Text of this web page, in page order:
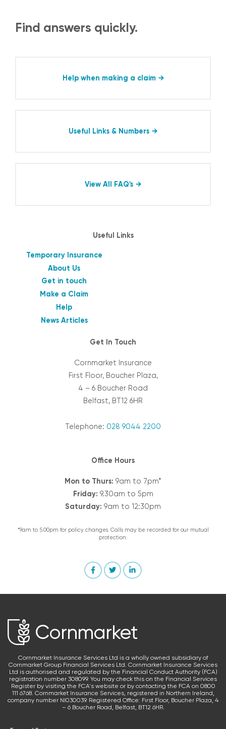
Find answers quickly.
Help when making a claim
Useful Links & Numbers
View All FAQ's
Useful Links
Temporary Insurance
About Us
Get in touch
Make a Claim
Help
News Articles
Get In Touch
Cornmarket Insurance
First Floor, Boucher Plaza,
4 – 6 Boucher Road
Belfast, BT12 6HR
Telephone: 028 9044 2200
Office Hours
Mon to Thurs: 9am to 7pm*
Friday: 9.30am to 5pm
Saturday: 9am to 12:30pm
*9am to 5.00pm for policy changes. Calls may be recorded for our mutual
protection.
Cornmarket Insurance Services Ltd is a wholly owned subsidiary of
Cornmarket Group Financial Services Ltd. Cornmarket Insurance Services
Ltd is authorised and regulated by the Financial Conduct Authority (FCA)
registration number 308099. You may check this on the Financial Services
Register by visiting the FCA's website or by contacting the FCA on 0800
111 6768. Cornmarket Insurance Services, registered in Northern Ireland,
company number NI030039. Registered Office: First Floor, Boucher Plaza, 4
– 6 Boucher Road, Belfast, BT12 6HR.